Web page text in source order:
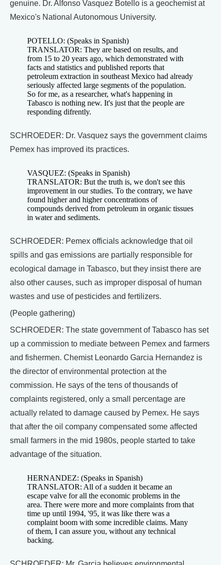
genuine. Dr. Alfonso Vasquez Botello is a geochemist at
Mexico's National Autonomous University.
POTELLO: (Speaks in Spanish)
TRANSLATOR: They are based on results, and
from 15 to 20 years ago, which demonstrated with
facts and statistics and published reports that
petroleum extraction in southeast Mexico had already
seriously affected large segments of the population.
So for me, as a researcher, what's happening in
Tabasco is nothing new. It's just that the people are
responding difrently.
SCHROEDER: Dr. Vasquez says the government claims
Pemex has improved its practices.
VASQUEZ: (Speaks in Spanish)
TRANSLATOR: But the truth is, we don't see this
improvement in our studies. To the contrary, we have
found higher and higher concentrations of
compounds derived from petroleum in organic tissues
in water and sediments.
SCHROEDER: Pemex officials acknowledge that oil
spills and gas emissions are partially responsible for
ecological damage in Tabasco, but they insist there are
also other causes, such as improper disposal of human
wastes and use of pesticides and fertilizers.
(People gathering)
SCHROEDER: The state government of Tabasco has set
up a commission to mediate between Pemex and farmers
and fishermen. Chemist Leonardo Garcia Hernandez is
the director of environmental protection at the
commission. He says of the tens of thousands of
complaints registered, only a small percentage are
actually related to damage caused by Pemex. He says
that after the oil company compensated some affected
small farmers in the mid 1980s, people started to take
advantage of the situation.
HERNANDEZ: (Speaks in Spanish)
TRANSLATOR: All of a sudden it became an
escape valve for all the economic problems in the
area. There were more and more complaints from that
time up until 1994, '95, it was like there was a
complaint boom with some incredible claims. Many
of them, I can assure you, without any technical
backing.